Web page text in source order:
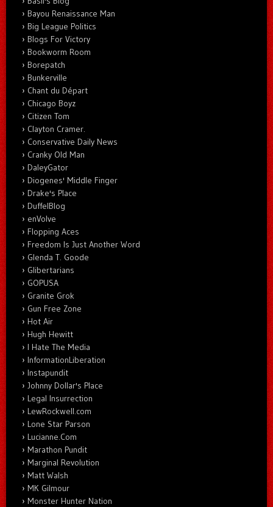
Bayou Renaissance Man
Big League Politics
Blogs For Victory
Bookworm Room
Borepatch
Bunkerville
Chant du Départ
Chicago Boyz
Citizen Tom
Clayton Cramer.
Conservative Daily News
Cranky Old Man
DaleyGator
Diogenes' Middle Finger
Drake's Place
DuffelBlog
enVolve
Flopping Aces
Freedom Is Just Another Word
Glenda T. Goode
Glibertarians
GOPUSA
Granite Grok
Gun Free Zone
Hot Air
Hugh Hewitt
I Hate The Media
InformationLiberation
Instapundit
Johnny Dollar's Place
Legal Insurrection
LewRockwell.com
Lone Star Parson
Lucianne.Com
Marathon Pundit
Marginal Revolution
Matt Walsh
MK Gilmour
Monster Hunter Nation